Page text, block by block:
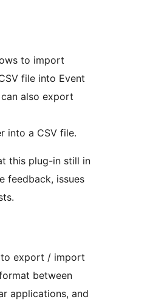
to import
file into Event
can also export
into a CSV file.
this plug-in still in
feedback, issues
to export / import
between
applications, and